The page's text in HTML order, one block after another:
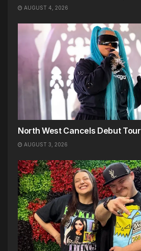
AUGUST 4, 2026
North West Cancels Debut Tour
AUGUST 3, 2026